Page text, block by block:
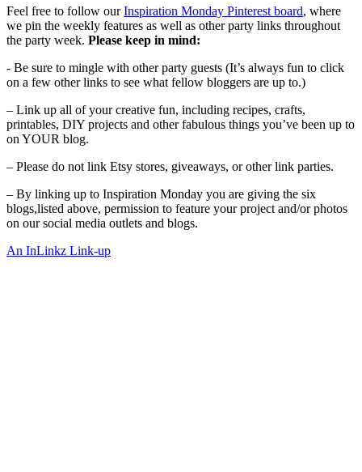
Feel free to follow ourInspiration Monday Pinterest board, where
we pin the weekly features as well as other party links throughout
the party week. Please keep in mind:
- Be sure to mingle with other party guests (It’s always fun to click
on a few other links to see what fellow bloggers are up to.)
– Link up all of your creative fun, including recipes, crafts,
printables, DIY projects and other fabulous things you’ve been up to
on YOUR blog.
– Please do not link Etsy stores, giveaways, or other link parties.
– By linking up to Inspiration Monday you are giving the six
blogs,listed above, permission to feature your project and/or photos
on our social media outlets and blogs.
An InLinkz Link-up